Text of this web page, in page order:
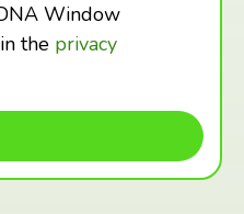
Window
the privacy